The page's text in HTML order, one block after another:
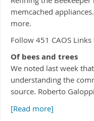
memcached
more.
Follow 451 CAOS Links
Of bees and trees
We noted last week
understanding the
source. Roberto
[Read more]